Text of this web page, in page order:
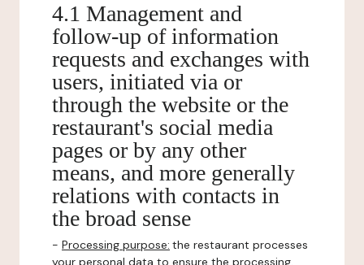
4.1 Management and
follow-up of information
requests and exchanges with
users, initiated via or
through the website or the
restaurant's social media
pages or by any other
means, and more generally
relations with contacts in
the broad sense
- Processing purpose: the restaurant processes
your personal data to ensure the processing,